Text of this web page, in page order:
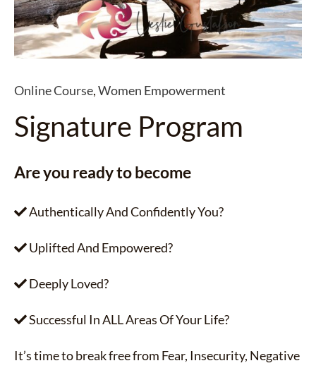
Online Course,Women Empowerment
Signature Program
Are you ready to become
Authentically And Confidently You?
Uplifted And Empowered?
Deeply Loved?
Successful In ALL Areas Of Your Life?
It’s time to break free from Fear, Insecurity, Negative